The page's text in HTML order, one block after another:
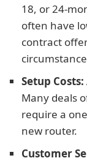
18, or 24-
often have
contract
Setup Costs:
Many deals
require a
new router.
Customer